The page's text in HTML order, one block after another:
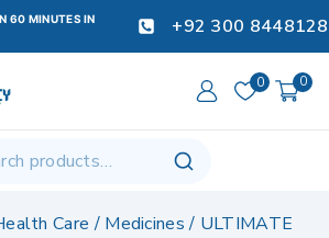
60 MINUTES IN
+92 300 8448128
0 0
Care / Medicines / ULTIMATE